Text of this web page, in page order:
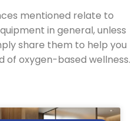
mentioned relate to
in general, unless
share them to help you
oxygen-based wellness.